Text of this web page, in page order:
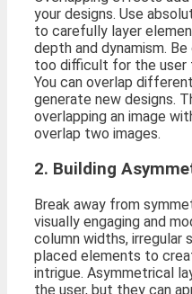
your designs. Use
to carefully layer
depth and dynamism.
too difficult for the user
You can overlap
generate new designs.
overlapping an image
overlap two images.
2. Building
Break away from
visually engaging and
column widths, irregular
placed elements to
intrigue. Asymmetrical
the user, but they can